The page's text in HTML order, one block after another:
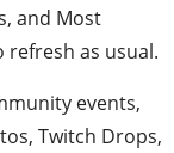
and Most
refresh as usual.
events,
Twitch Drops,